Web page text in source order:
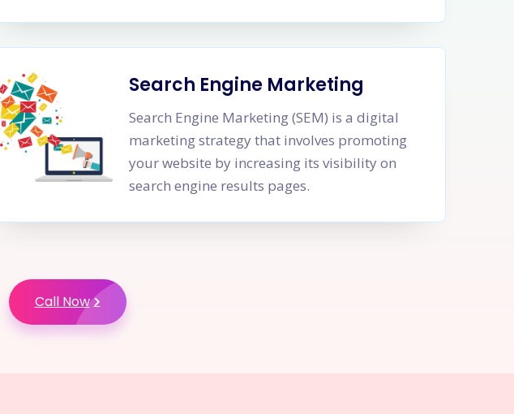
Search Engine Marketing
Search Engine Marketing (SEM) is a digital
marketing strategy that involves promoting
your website by increasing its visibility on
search engine results pages.
Call Now